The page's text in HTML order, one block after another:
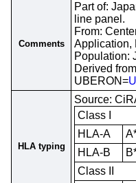
Comments
Part of:
line panel.
From:
Application,
Population:
Derived
UBERON=
HLA typing
Source:
Class I
HLA-A
HLA-B
Class II